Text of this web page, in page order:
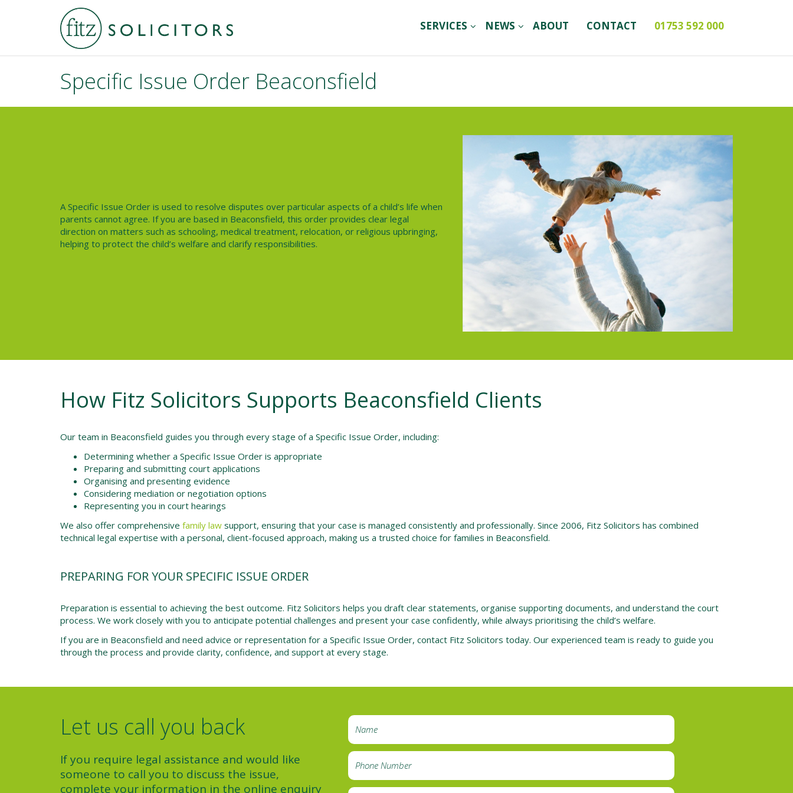
SERVICES NEWS ABOUT CONTACT 01753 592 000
Specific Issue Order Beaconsfield
ASpecific Issue Order is used to resolve disputes over particular aspects of a child’s life when
parents cannot agree. If you are based in Beaconsfield, this order provides clear legal
direction on matters such as schooling, medical treatment, relocation, or religious upbringing,
helping to protect the child’s welfare and clarify responsibilities.
How Fitz Solicitors Supports Beaconsfield Clients
Our team in Beaconsfield guides you through every stage of a Specific Issue Order, including:
Determining whether a Specific Issue Order is appropriate
Preparing and submitting court applications
Organising and presenting evidence
Considering mediation or negotiation options
Representing you in court hearings
We also offer comprehensive family law support, ensuring that your case is managed consistently and professionally. Since 2006, Fitz Solicitors has combined
technical legal expertise with a personal, client-focused approach, making us a trusted choice for families in Beaconsfield.
PREPARING FOR YOUR SPECIFIC ISSUE ORDER
Preparation is essential to achieving the best outcome. Fitz Solicitors helps you draft clear statements, organise supporting documents, and understand the court
process. We work closely with you to anticipate potential challenges and present your case confidently, while always prioritising the child’s welfare.
If you are in Beaconsfield and need advice or representation for a Specific Issue Order, contact Fitz Solicitors today. Our experienced team is ready to guide you
through the process and provide clarity, confidence, and support at every stage.
Let us call you back
If you require legal assistance and would like
someone to call you to discuss the issue,
complete your information in the online enquiry